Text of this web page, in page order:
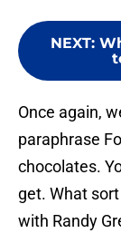
NEXT:
Once again,
paraphrase
chocolates.
get. What
with Randy